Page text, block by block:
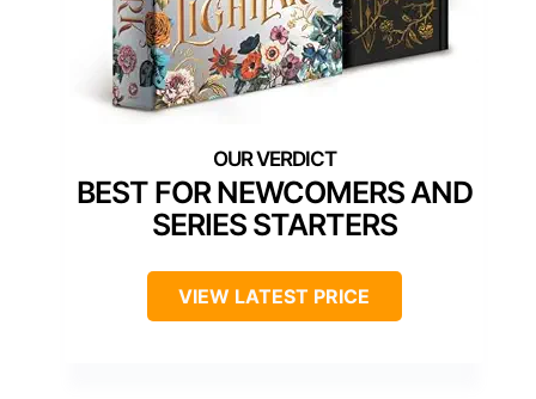
BEST FOR NEWCOMERS AND
SERIES STARTERS
VIEW LATEST PRICE